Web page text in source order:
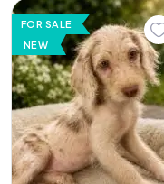
FOR SALE
NEW